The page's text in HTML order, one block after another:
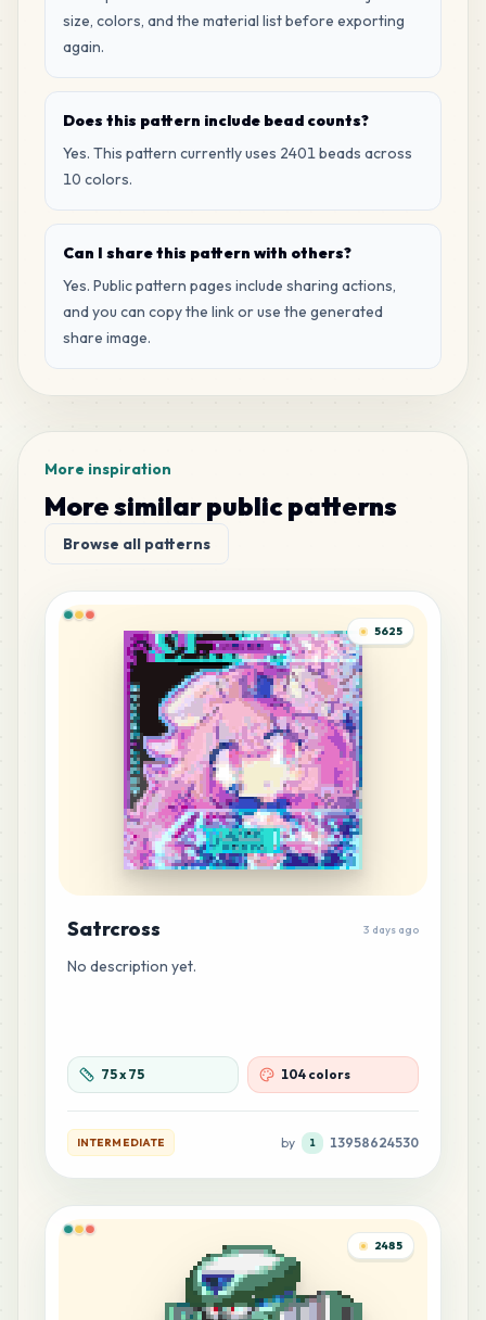
size, colors, and the material list before exporting
again.
Does this pattern include bead counts?
Yes. This pattern currently uses 2401 beads across
10 colors.
Can I share this pattern with others?
Yes. Public pattern pages include sharing actions,
and you can copy the link or use the generated
share image.
More inspiration
More similar public patterns
Browse all patterns
5625
Satrcross 3 days ago
No description yet.
75x75 104 colors
INTERMEDIATE by 1 13958624530
2485